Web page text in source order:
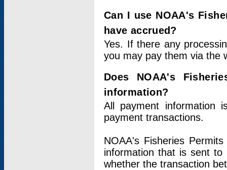
Can I use NOAA's
have accrued?
Yes. If there any
you may pay them via the
Does NOAA's
information?
All payment information
payment transactions.
NOAA's Fisheries
information that is sent
whether the transaction